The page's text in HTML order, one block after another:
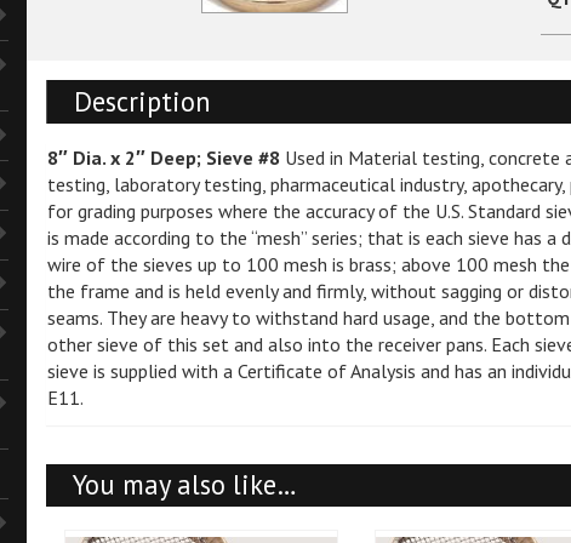
Asphalt Lab
Nuclear
Miscellaneous
NCAT and
Thermometers
Concrete Test
Cube Mold Set
Curing Tank
Pumps
Cylinder
Flow Tables
Planeness
250ML,
Density Drive
Density
Nuclear
Hand Augers
Liquid Limit,
Miscellaneous
Pocket
Drill Rods and Casing
Hand Augers & Tools
Hoisting Supplies
Lubricants
Manholes
Moyno ™ Pumps
Pre Pak Well Screens and
Accessories
Sampling Equipment and Supplies
Sand and Well Gravel
User Manuals
Duct Pulling
Adapters
Swivels
Blades
Direct Push Tooling
Ground Water Sampler Tooling
Direct Push Accessories
Geoprobe® Tool String Diagrams
Baroid
Sand and Well Gravel
Wyo-Ben
Field and Safety Supplies
Hand Augers and Hand Tools
Manholes, Vaults, Well, Protectors
and Locking Well Plugs
Sampling Pumps
Tubing
Well Developers and Well Cleaning
Halo Light
Eye Protection
Field Books and Accessories
Field Supplies
Gloves
Hearing Protection
Miscellaneous Safety Supplies
Beakers, Flasks, and Testing Tubes
Miscellaneous
Specific Gravity
Thermometers
Accessories
Alturnamats
Beach Mats
Versamats
Degreasers
Accessories, Brushes and Sprays
Release Agents
Truck Wash and Wax
Batteries and Chargers
Guide Plates
Description
8″ Dia. x 2″ Deep; Sieve #8 Used in Material testing,
testing, laboratory testing, pharmaceutical industry,
for grading purposes where the accuracy of the U.S. Standard
is made according to the “mesh” series; that is each sieve has
wire of the sieves up to 100 mesh is brass; above 100 mesh
the frame and is held evenly and firmly, without sagging or
seams. They are heavy to withstand hard usage, and the
other sieve of this set and also into the receiver pans. Each
sieve is supplied with a Certificate of Analysis and has an
E11.
You may also like…